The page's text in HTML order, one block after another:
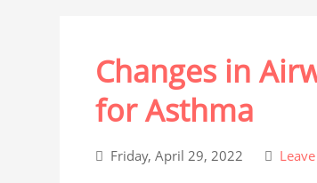
Changes in
for Asthma
Friday, April 29, 2022